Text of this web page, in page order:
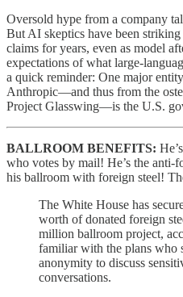
Oversold hype from a company
But AI skeptics have been
claims for years, even as model
expectations of what large-
a quick reminder: One major
Anthropic—and thus from the
Project Glasswing—is the U.S.
BALLROOM BENEFITS:
who votes by mail! He’s the anti-
his ballroom with foreign steel!
The White House has
worth of donated foreign
million ballroom project,
familiar with the plans who
anonymity to discuss
conversations.